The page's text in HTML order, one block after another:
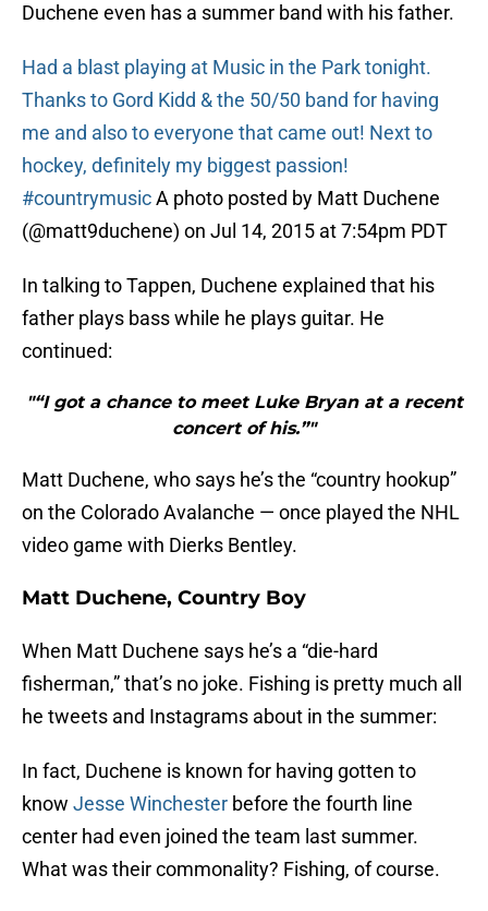
Duchene even has a summer band with his father.
Had a blast playing at Music in the Park tonight.
Thanks to Gord Kidd & the 50/50 band for having
me and also to everyone that came out! Next to
hockey, definitely my biggest passion!
#countrymusicA photo posted by Matt Duchene
(@matt9duchene) on Jul 14, 2015 at 7:54pm PDT
In talking to Tappen, Duchene explained that his
father plays bass while he plays guitar. He
continued:
"“I got a chance to meet Luke Bryan at a recent
concert of his.”"
Matt Duchene, who says he’s the “country hookup”
on the Colorado Avalanche — once played the NHL
video game with Dierks Bentley.
Matt Duchene, Country Boy
When Matt Duchene says he’s a “die-hard
fisherman,” that’s no joke. Fishing is pretty much all
he tweets and Instagrams about in the summer:
In fact, Duchene is known for having gotten to
know Jesse Winchester before the fourth line
center had even joined the team last summer.
What was their commonality? Fishing, of course.